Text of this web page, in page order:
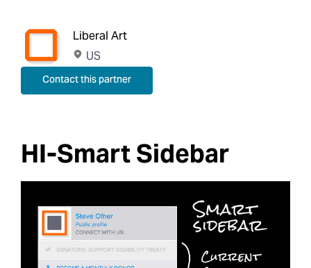
Liberal Art
US
Contact this partner
HI-Smart Sidebar